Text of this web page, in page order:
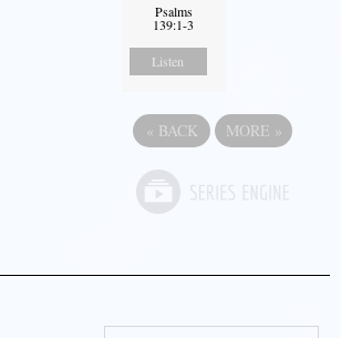
Psalms
139:1-3
Listen
« BACK MORE »